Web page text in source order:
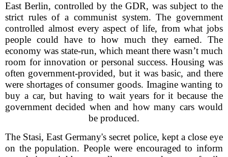
East Berlin, controlled by the GDR, was subject to the
strict rules of a communist system. The government
controlled almost every aspect of life, from what jobs
people could have to how much they earned. The
economy was state-run, which meant there wasn’t much
room for innovation or personal success. Housing was
often government-provided, but it was basic, and there
were shortages of consumer goods. Imagine wanting to
buy a car, but having to wait years for it because the
government decided when and how many cars would
be produced.
The Stasi, East Germany's secret police, kept a close eye
on the population. People were encouraged to inform